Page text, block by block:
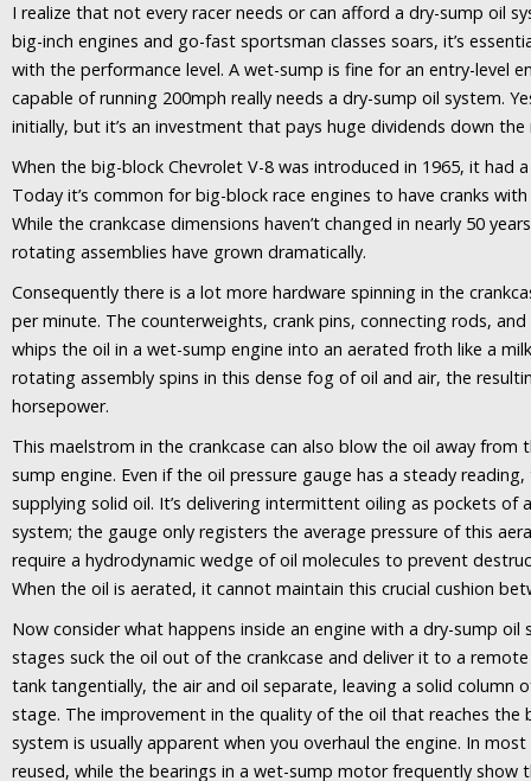
I realize that not every racer needs or can afford a dry-sump oil
big-inch engines and go-fast sportsman classes soars, it’s
with the performance level. A wet-sump is fine for an entry-level
capable of running 200mph really needs a dry-sump oil system.
initially, but it’s an investment that pays huge dividends down the
When the big-block Chevrolet V-8 was introduced in 1965, it had
Today it’s common for big-block race engines to have cranks
While the crankcase dimensions haven’t changed in nearly 50
rotating assemblies have grown dramatically.
Consequently there is a lot more hardware spinning in the
per minute. The counterweights, crank pins, connecting rods,
whips the oil in a wet-sump engine into an aerated froth like a
rotating assembly spins in this dense fog of oil and air, the
horsepower.
This maelstrom in the crankcase can also blow the oil away from
sump engine. Even if the oil pressure gauge has a steady
supplying solid oil. It’s delivering intermittent oiling as pockets of
system; the gauge only registers the average pressure of this
require a hydrodynamic wedge of oil molecules to prevent
When the oil is aerated, it cannot maintain this crucial cushion
Now consider what happens inside an engine with a dry-sump oil
stages suck the oil out of the crankcase and deliver it to a
tank tangentially, the air and oil separate, leaving a solid column
stage. The improvement in the quality of the oil that reaches the
system is usually apparent when you overhaul the engine. In
reused, while the bearings in a wet-sump motor frequently